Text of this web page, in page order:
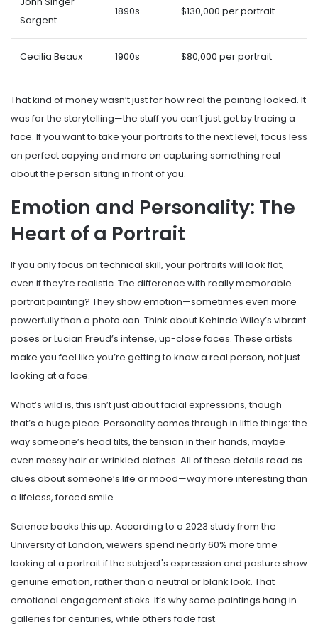
Sargent
1890s $130,000 per portrait
Cecilia Beaux 1900s $80,000 per portrait
That kind of money wasn’t just for how real the painting looked. It
was for the storytelling—the stuff you can’t just get by tracing a
face. If you want to take your portraits to the next level, focus less
on perfect copying and more on capturing something real
about the person sitting in front of you.
Emotion and Personality: The
Heart of a Portrait
If you only focus on technical skill, your portraits will look flat,
even if they’re realistic. The difference with really memorable
portrait painting? They show emotion—sometimes even more
powerfully than a photo can. Think about Kehinde Wiley’s vibrant
poses or Lucian Freud’s intense, up-close faces. These artists
make you feel like you’re getting to know a real person, not just
looking at a face.
What’s wild is, this isn’t just about facial expressions, though
that’s a huge piece. Personality comes through in little things: the
way someone’s head tilts, the tension in their hands, maybe
even messy hair or wrinkled clothes. All of these details read as
clues about someone’s life or mood—way more interesting than
a lifeless, forced smile.
Science backs this up. According to a 2023 study from the
University of London, viewers spend nearly 60% more time
looking at a portrait if the subject's expression and posture show
genuine emotion, rather than a neutral or blank look. That
emotional engagement sticks. It’s why some paintings hang in
galleries for centuries, while others fade fast.